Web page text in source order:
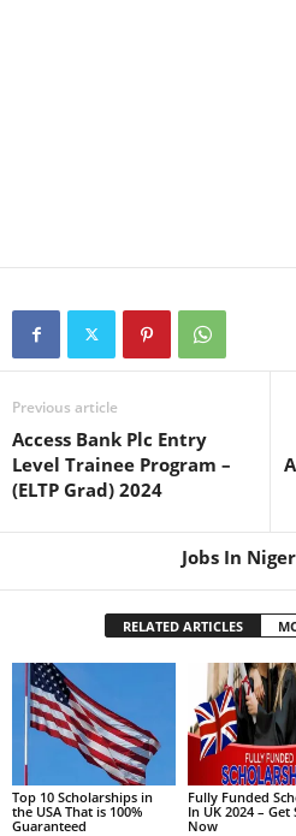
Previous article
Access Bank Plc Entry
Level Trainee Program –
(ELTP Grad) 2024
Jobs In
RELATED ARTICLES
Top 10 Scholarships in
the USA That is 100%
Guaranteed
Fully Funded
In UK 2024 – Get
Now